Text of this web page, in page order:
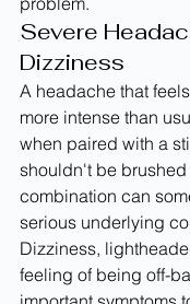
Severe
Dizziness
A headache that
more intense than
when paired with a
shouldn't be
combination can
serious underlying
Dizziness,
feeling of being off-